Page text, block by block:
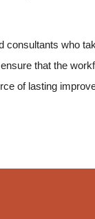
who
that the
of lasting